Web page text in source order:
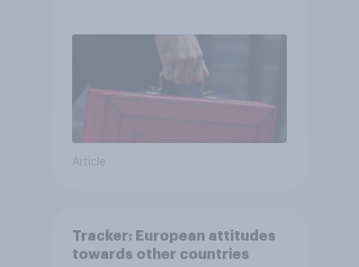
Article
Tracker: European attitudes
towards other countries